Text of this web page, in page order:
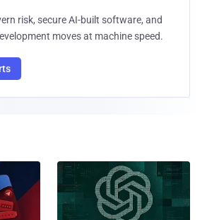
risk, secure AI-built software, and
moves at machine speed.